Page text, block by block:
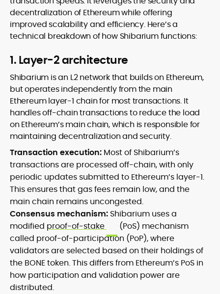
decentralization of Ethereum while offering
improved scalability and efficiency. Here’s a
technical breakdown of how Shibarium functions:
1. Layer-2 architecture
Shibarium is an L2 network that builds on Ethereum,
but operates independently from the main
Ethereum layer-1 chain for most transactions. It
handles off-chain transactions to reduce the load
on Ethereum’s main chain, which is responsible for
maintaining decentralization and security.
Transaction execution: Most of Shibarium’s
transactions are processed off-chain, with only
periodic updates submitted to Ethereum’s layer-1.
This ensures that gas fees remain low, and the
main chain remains uncongested.
Consensus mechanism: Shibarium uses a
modified proof-of-stake
(PoS) mechanism
called proof-of-participation (PoP), where
validators are selected based on their holdings of
the BONE token. This differs from Ethereum’s PoS in
how participation and validation power are
distributed.